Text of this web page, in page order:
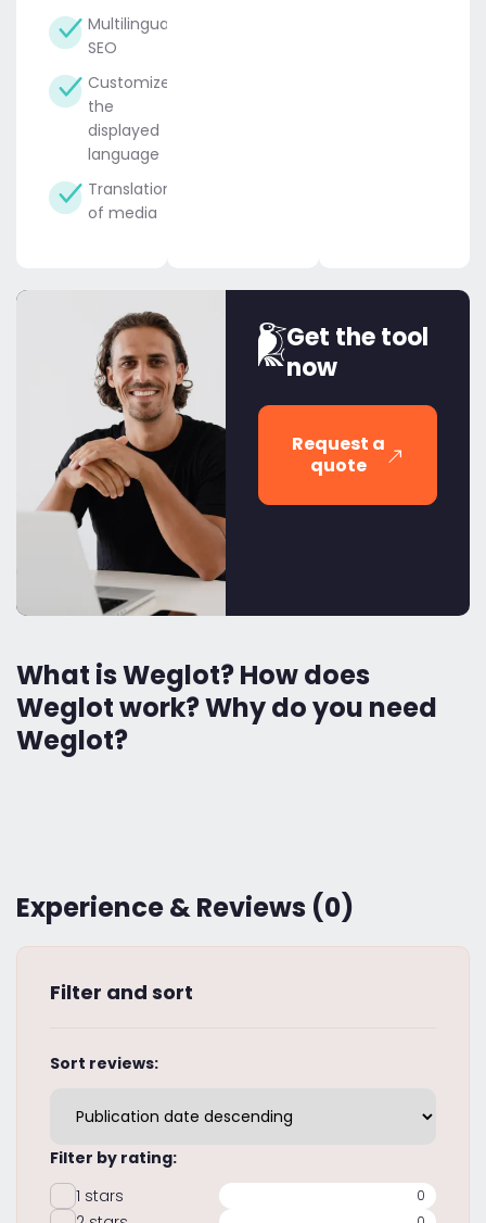
Multilingual
SEO
Customize
the
displayed
language
Translation
of media
Get the tool
now
Request a
quote
What is Weglot? How does
Weglot work? Why do you need
Weglot?
Experience & Reviews (0)
Filter and sort
Sort reviews:
Filter by rating:
1 stars
0